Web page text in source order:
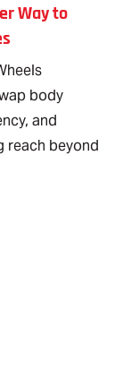
Way to
body
and
reach beyond